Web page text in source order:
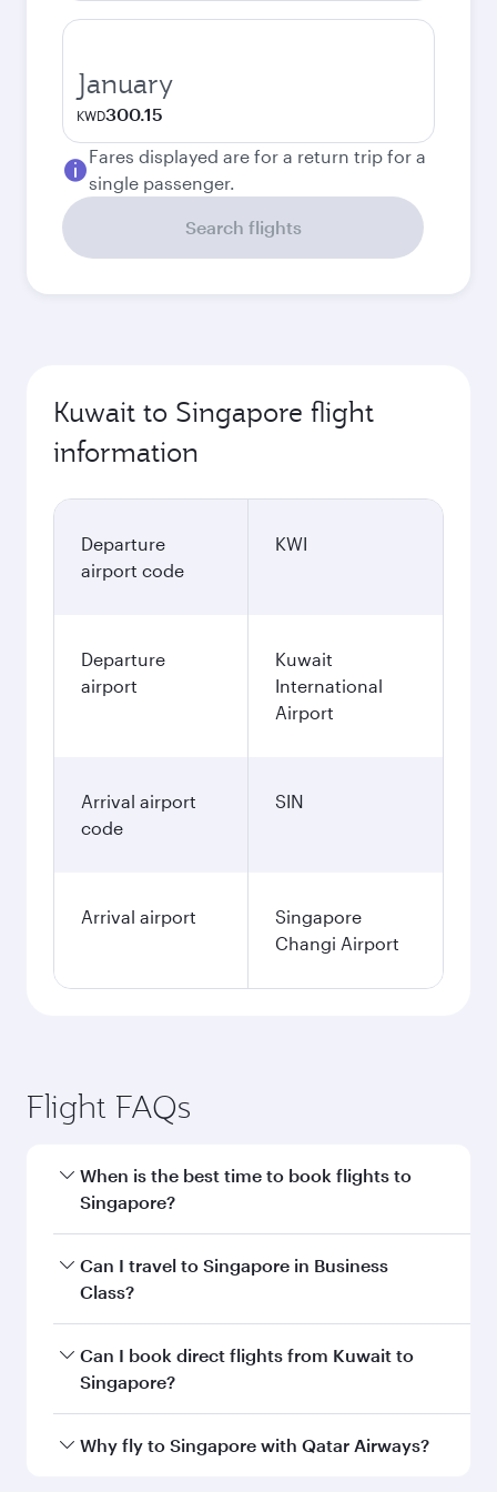
January
KWD300.15
Fares displayed are for a return trip for a
single passenger.
Search flights
Kuwait to Singapore flight
information
Departure
airport code
KWI
Departure
airport
Kuwait
International
Airport
Arrival airport
code
SIN
Arrival airport
Singapore
Changi Airport
Flight FAQs
When is the best time to book flights to
Singapore?
Book your flight to Singapore early to enjoy the
best fares on your preferred travel dates. Fares
Can I travel to Singapore in Business
Class?
Yes, you can travel to Singapore inBusiness
Classon all flights. When flying in Business
every need. Unwind in a spacious seat offering
Can I book direct flights from Kuwait to
Singapore?
Qatar Airways operates flights from Kuwait to
Why fly to Singapore with Qatar Airways?